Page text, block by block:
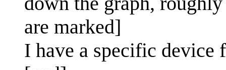
are marked]
I have a specific device